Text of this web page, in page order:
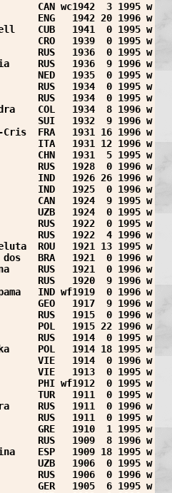
CAN wc1942  3 1995 w
ENG   1942 20 1996 w
CUB   1941  0 1995 w
CRO   1939  0 1995 w
RUS   1936  0 1995 w
RUS   1936  9 1996 w
NED   1935  0 1995 w
RUS   1934  0 1995 w
RUS   1934  0 1995 w
COL   1934  8 1996 w
SUI   1932  9 1996 w
FRA   1931 16 1996 w
ITA   1931 12 1996 w
CHN   1931  5 1995 w
RUS   1928  0 1996 w
IND   1926 26 1996 w
IND   1925  0 1996 w
CAN   1924  9 1995 w
UZB   1924  0 1995 w
RUS   1922  0 1995 w
RUS   1922  4 1996 w
ROU   1921 13 1995 w
BRA   1921  0 1996 w
RUS   1921  0 1996 w
RUS   1920  9 1996 w
IND wf1919  0 1996 w
GEO   1917  9 1996 w
RUS   1915  0 1996 w
POL   1915 22 1996 w
RUS   1914  0 1995 w
POL   1914 18 1995 w
VIE   1914  0 1996 w
VIE   1913  0 1995 w
PHI wf1912  0 1995 w
TUR   1911  0 1995 w
RUS   1911  0 1996 w
RUS   1911  0 1995 w
GRE   1910  1 1995 w
RUS   1909  8 1996 w
ESP   1909 18 1995 w
UZB   1906  0 1995 w
RUS   1906  0 1996 w
GER   1905  6 1995 w